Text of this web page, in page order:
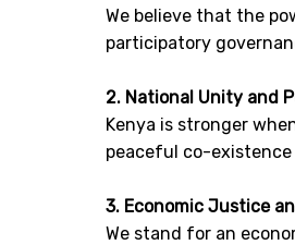
We believe that the
participatory
2. National Unity and
Kenya is stronger
peaceful co-
3. Economic Justice
We stand for an